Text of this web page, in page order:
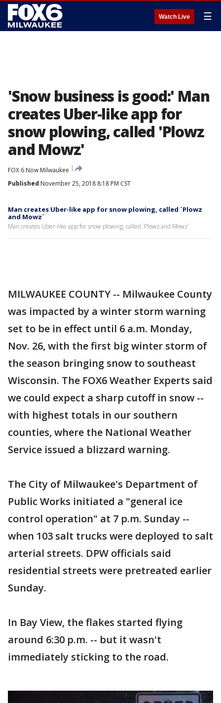
Watch Live ☰
'Snow business is good:' Man
creates Uber-like app for
snow plowing, called 'Plowz
and Mowz'
FOX 6 Now Milwaukee
Published November 25, 2018 8:18 PM CST
Man creates Uber-like app for snow plowing, called `Plowz
and Mowz`
Man creates Uber-like app for snow plowing, called `Plowz and Mowz`
MILWAUKEE COUNTY -- Milwaukee County
was impacted by a winter storm warning
set to be in effect until 6 a.m. Monday,
Nov. 26, with the first big winter storm of
the season bringing snow to southeast
Wisconsin. The FOX6 Weather Experts said
we could expect a sharp cutoff in snow --
with highest totals in our southern
counties, where the National Weather
Service issued a blizzard warning.
The City of Milwaukee's Department of
Public Works initiated a "general ice
control operation" at 7 p.m. Sunday --
when 103 salt trucks were deployed to salt
arterial streets. DPW officials said
residential streets were pretreated earlier
Sunday.
In Bay View, the flakes started flying
around 6:30 p.m. -- but it wasn't
immediately sticking to the road.